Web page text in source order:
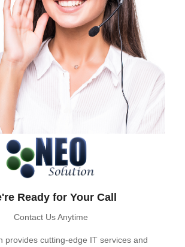
Ready for Your Call
Contact Us Anytime
provides cutting-edge IT services and